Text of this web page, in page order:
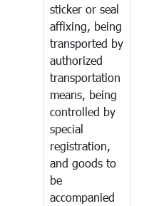
sticker or seal
affixing, being
transported by
authorized
transportation
means, being
controlled by
special
registration,
and goods to
be
accompanied